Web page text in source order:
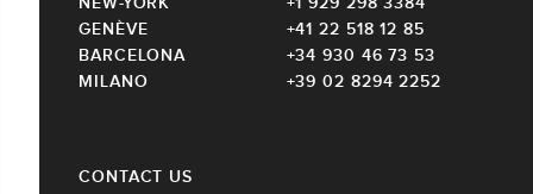
CONTACT US
GENÈVE
+41 22 518 12 85
BARCELONA
+34 930 46 73 53
MILANO
+39 02 8294 2252